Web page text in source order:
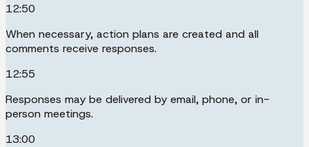
12:50
When necessary, action plans are created and all
comments receive responses.
12:55
Responses may be delivered by email, phone, or in-
person meetings.
13:00